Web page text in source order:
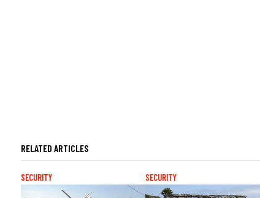
RELATED ARTICLES
SECURITY SECURITY